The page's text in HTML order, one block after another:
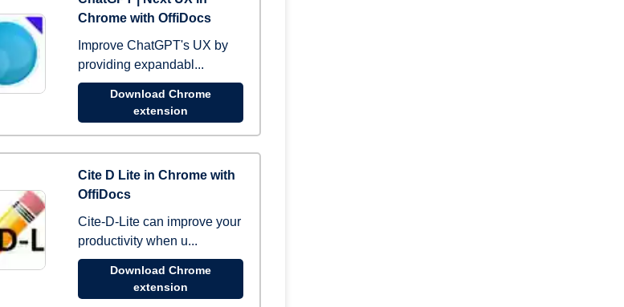
Chrome with OffiDocs
Improve ChatGPT's UX by
providing expandabl...
Download Chrome
extension
Cite D Lite in Chrome with
OffiDocs
Cite-D-Lite can improve your
productivity when u...
Download Chrome
extension